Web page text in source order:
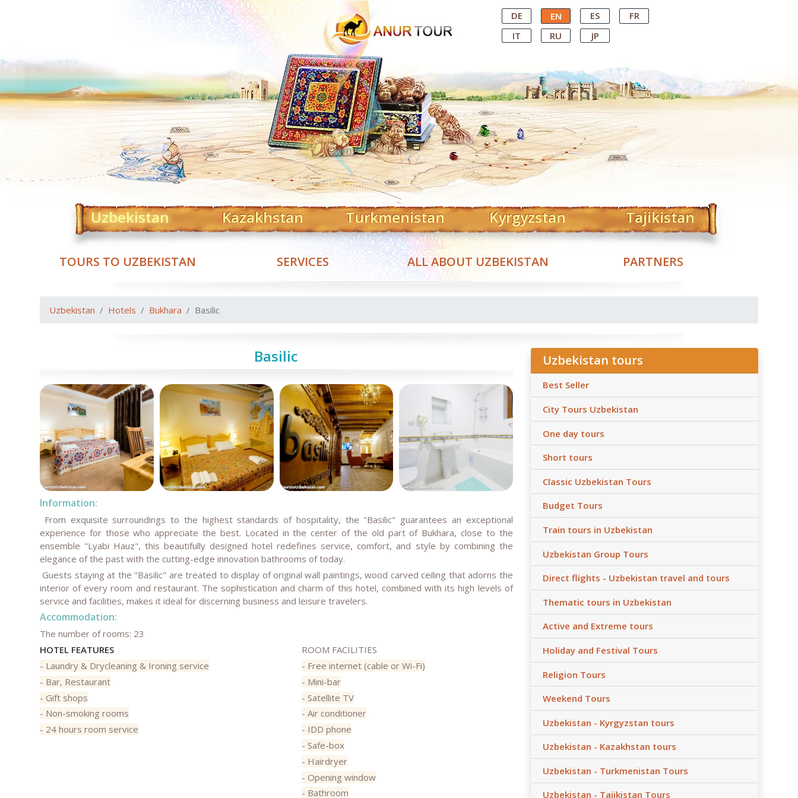
Central Asian Tour Operator DE EN ES
FR
IT
RU JP
Uzbekistan Kazakhstan Turkmenistan Kyrgyzstan Tajikistan
TOURS TO UZBEKISTAN SERVICES ALL ABOUT UZBEKISTAN PARTNERS
Uzbekistan Hotels Bukhara Basilic
Basilic
Information:
From exquisite surroundings to the highest standards of hospitality, the "Basilic" guarantees an exceptional
experience for those who appreciate the best. Located in the center of the old part of Bukhara, close to the
ensemble "Lyabi Hauz", this beautifully designed hotel redefines service, comfort, and style by combining the
elegance of the past with the cutting-edge innovation bathrooms of today.
Guests staying at the "Basilic" are treated to display of original wall paintings, wood carved ceiling that adorns the
interior of every room and restaurant. The sophistication and charm of this hotel, combined with its high levels of
service and facilities, makes it ideal for discerning business and leisure travelers.
Accommodation:
The number of rooms: 23
HOTEL FEATURES
ROOM FACILITIES
- Laundry & Drycleaning & Ironing service
- Bar, Restaurant
- Gift shops
- Non-smoking rooms
- 24 hours room service
- Free internet (cable or Wi-Fi)
- Mini-bar
- Satellite TV
- Air conditioner
- IDD phone
- Safe-box
- Hairdryer
- Opening window
- Bathroom
Uzbekistan tours
Best Seller
City Tours Uzbekistan
One day tours
Short tours
Classic Uzbekistan Tours
Budget Tours
Train tours in Uzbekistan
Uzbekistan Group Tours
Direct flights - Uzbekistan travel and tours
Thematic tours in Uzbekistan
Active and Extreme tours
Holiday and Festival Tours
Religion Tours
Weekend Tours
Uzbekistan - Kyrgyzstan tours
Uzbekistan - Kazakhstan tours
Uzbekistan - Turkmenistan Tours
Uzbekistan - Tajikistan Tours